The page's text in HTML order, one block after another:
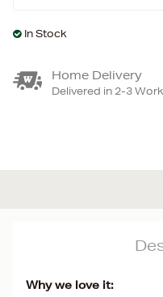
In Stock
Home Delivery
Delivered in 2-3
Why we love it: